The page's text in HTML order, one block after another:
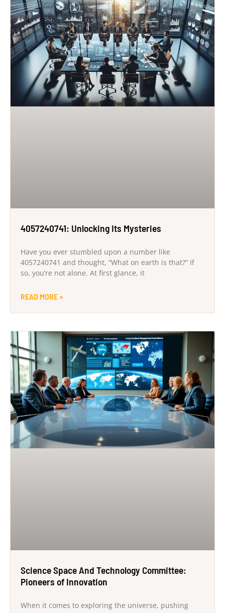
4057240741: Unlocking Its Mysteries
Have you ever stumbled upon a number like
4057240741 and thought, “What on earth is that?” If
so, you’re not alone. At first glance, it
READ MORE »
Science Space And Technology Committee:
Pioneers of Innovation
When it comes to exploring the universe, pushing